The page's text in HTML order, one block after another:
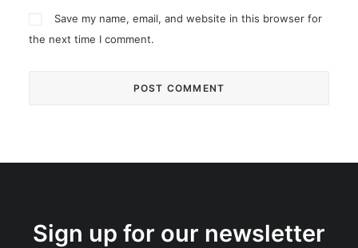
Save my name, email, and website in this browser for
the next time I comment.
Sign up for our newsletter